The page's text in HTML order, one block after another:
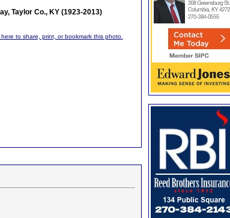
Taylor Co., KY (1923-2013)
here to share, print, or bookmark this photo.